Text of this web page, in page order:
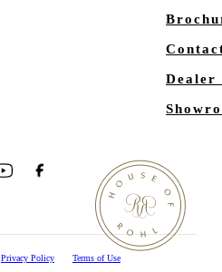
Dealer
Privacy Policy Terms of Use